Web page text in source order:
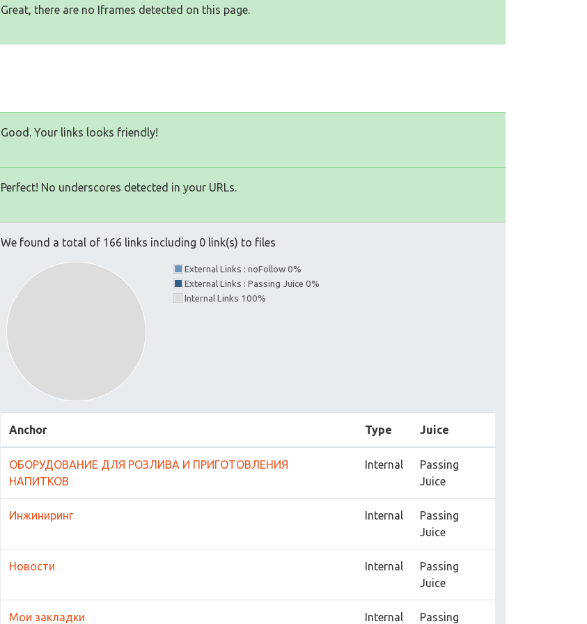
Great, there are no Iframes detected on this page.
Good. Your links looks friendly!
Perfect! No underscores detected in your URLs.
We found a total of 166 links including 0 link(s) to files
External Links : noFollow 0%
External Links : Passing Juice 0%
Internal Links 100%
Anchor Type Juice
ОБОРУДОВАНИЕ ДЛЯ РОЗЛИВА И ПРИГОТОВЛЕНИЯ
НАПИТКОВ
Internal
Passing
Juice
Инжиниринг Internal
Passing
Juice
Новости Internal
Passing
Juice
Мои закладки Internal
Passing